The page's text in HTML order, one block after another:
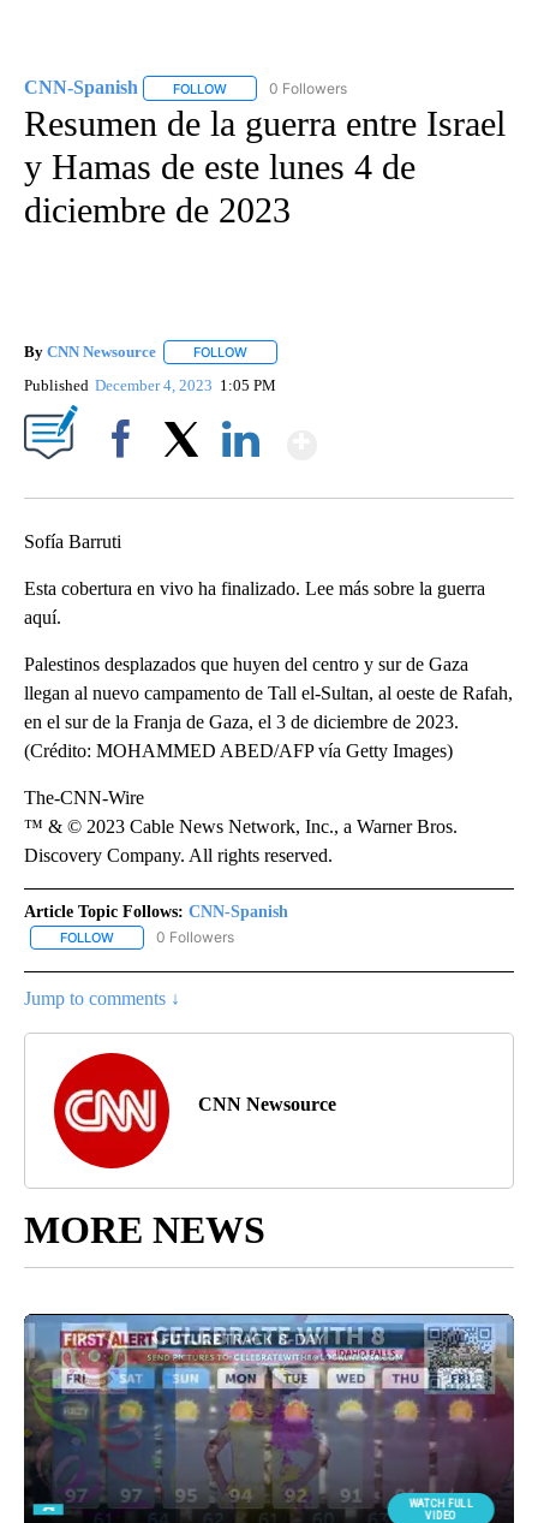
CNN-Spanish FOLLOW FOLLOW "CNN-SPANISH" TO RECEIVE
0 Followers
Resumen de la guerra entre Israel
y Hamas de este lunes 4 de
diciembre de 2023
By CNN Newsource FOLLOW
Published December 4, 2023 1:05 PM
Sofía Barruti
Esta cobertura en vivo ha finalizado. Lee más sobre la guerra
aquí.
Palestinos desplazados que huyen del centro y sur de Gaza
llegan al nuevo campamento de Tall el-Sultan, al oeste de Rafah,
en el sur de la Franja de Gaza, el 3 de diciembre de 2023.
(Crédito: MOHAMMED ABED/AFP vía Getty Images)
The-CNN-Wire
™ & © 2023 Cable News Network, Inc., a Warner Bros.
Discovery Company. All rights reserved.
Article Topic Follows: CNN-Spanish
FOLLOW FOLLOW "CNN-SPANISH" TO RECEIVE NOTIFICATIONS ABOUT
0 Followers
Jump to comments ↓
CNN Newsource
MORE NEWS